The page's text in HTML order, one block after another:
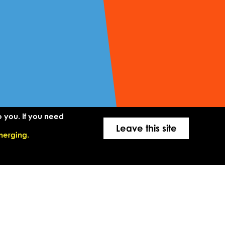
you. If you need
Leave this site